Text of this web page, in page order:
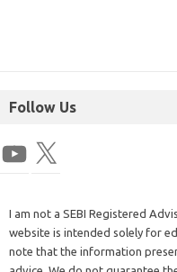
Follow Us
I am not a SEBI Registered
website is intended solely for
note that the information